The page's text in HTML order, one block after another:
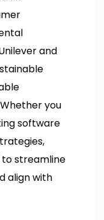
and
you
software
streamline
align with